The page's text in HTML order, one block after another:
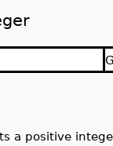
a positive